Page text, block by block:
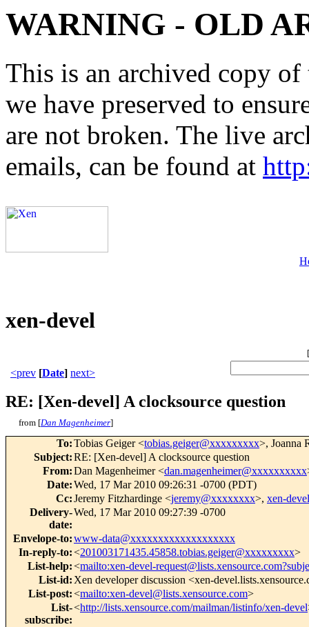
WARNING - OLD
This is an archived copy
we have preserved to
are not broken. The live
emails, can be found at
xen-devel
[
<prev [Date] next>
RE: [Xen-devel] A clocksource question
from [Dan Magenheimer]
To:Tobias Geiger <tobias.geiger@xxxxxxxxx>, Joanna
Subject:RE: [Xen-devel] A clocksource question
From:Dan Magenheimer <dan.magenheimer@xxxxxxxxxx
Date:Wed, 17 Mar 2010 09:26:31 -0700 (PDT)
Cc:Jeremy Fitzhardinge <jeremy@xxxxxxxx>, xen-
Delivery-
date:
Wed, 17 Mar 2010 09:27:39 -0700
Envelope-to:www-data@xxxxxxxxxxxxxxxxxxx
In-reply-to:<201003171435.45858.tobias.geiger@xxxxxxxxx>
List-help:<mailto:xen-devel-
List-id: Xen developer discussion <xen-
List-post:<mailto:xen-devel@lists.xensource.com>
List-
subscribe:
<http://lists.xensource.com/mailman/listinfo/xen-devel